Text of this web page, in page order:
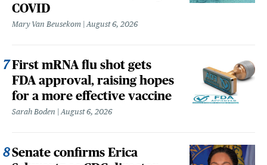
COVID
Mary Van Beusekom August 6, 2026
First mRNA flu shot gets
FDA approval, raising hopes
for a more effective vaccine
Sarah Boden August 6, 2026
Senate confirms Erica